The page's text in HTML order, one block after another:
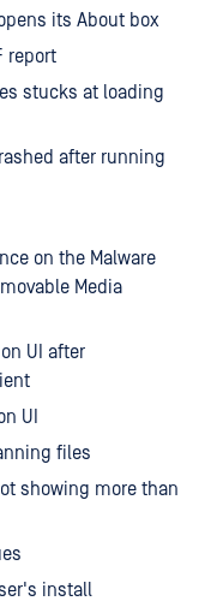
its About box
report
stucks at loading
after running
on the Malware
Media
UI after
UI
files
showing more than
install